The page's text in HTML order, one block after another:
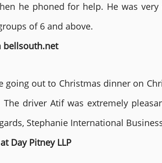
he phoned for help. He was
of 6 and above.
bellsouth.net
going out to Christmas dinner on
driver Atif was extremely
Stephanie International
Day Pitney LLP